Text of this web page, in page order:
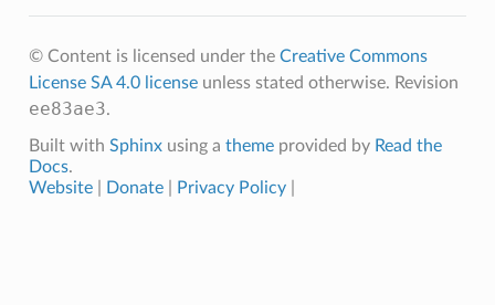
© Content is licensed under the Creative Commons
License SA 4.0 licenseunless stated otherwise. Revision
ee83ae3.
Built with Sphinxusing a themeprovided by Read the
Docs.
Website| Donate| Privacy Policy|